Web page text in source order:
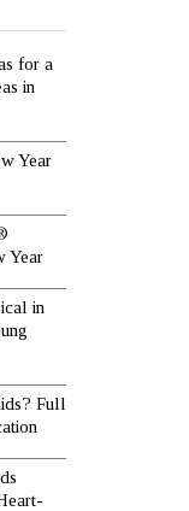
for a
in
Year
Year
in
Full